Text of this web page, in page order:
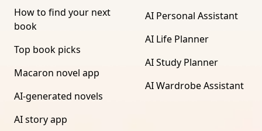
How to find your next
book
Top book picks
Macaron novel app
AI-generated novels
AI story app
AI Personal Assistant
AI Life Planner
AI Study Planner
AI Wardrobe Assistant